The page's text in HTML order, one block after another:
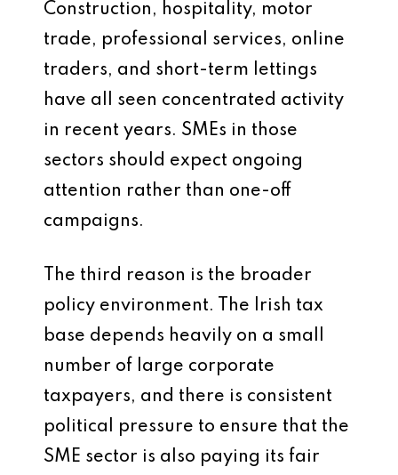
Construction, hospitality, motor
trade, professional services, online
traders, and short-term lettings
have all seen concentrated activity
in recent years. SMEs in those
sectors should expect ongoing
attention rather than one-off
campaigns.
The third reason is the broader
policy environment. The Irish tax
base depends heavily on a small
number of large corporate
taxpayers, and there is consistent
political pressure to ensure that the
SME sector is also paying its fair